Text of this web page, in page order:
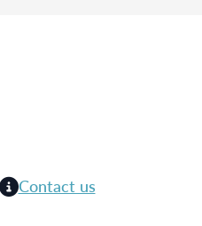
Contact us